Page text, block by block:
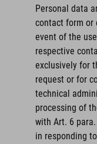
Personal data
contact form or
event of the
respective
exclusively for
request or for
technical
processing of
with Art. 6
in responding